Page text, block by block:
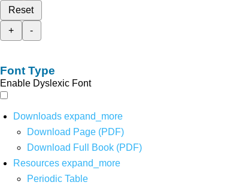
Reset
+
-
Font Type
Enable Dyslexic Font
Downloads expand_more
Download Page (PDF)
Download Full Book (PDF)
Resources expand_more
Periodic Table